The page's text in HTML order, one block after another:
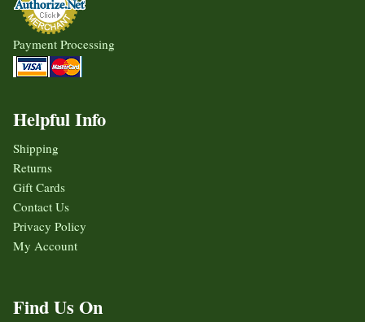
Payment Processing
Helpful Info
Shipping
Returns
Gift Cards
Contact Us
Privacy Policy
My Account
Find Us On